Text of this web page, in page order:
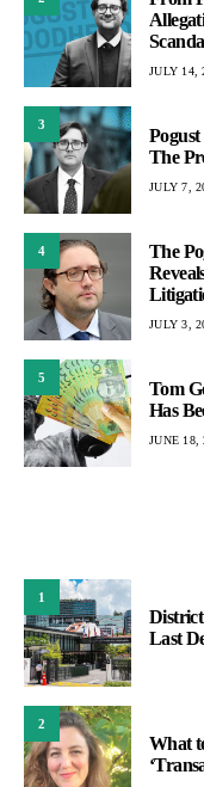
JULY 14,
3
The
JULY 7,
4
The
JULY 3,
5
Tom
Has
JUNE 18,
1
Last
2
What